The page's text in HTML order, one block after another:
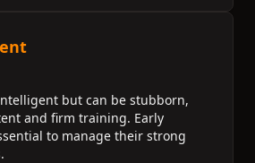
but can be stubborn,
and firm training. Early
to manage their strong